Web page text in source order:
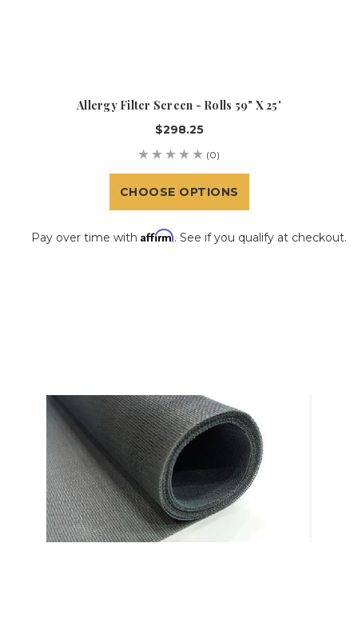
Allergy Filter Screen - Rolls 59" X 25'
$298.25
(0)
CHOOSE OPTIONS
Pay over time with Affirm. See if you qualify at checkout.